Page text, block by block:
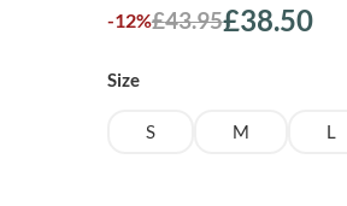
-12%£43.95
Original
was:
£38.50
Current
is:
Size
S M L